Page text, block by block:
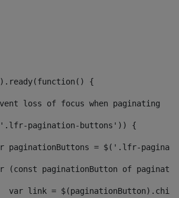
{
loss of focus when paginating
pagination-buttons')) {
paginationButtons = $('.lfr-
(const paginationButton of
var link =